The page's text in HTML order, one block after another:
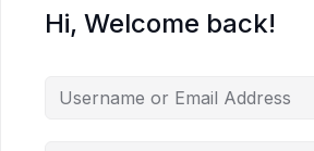
Hi, Welcome back!